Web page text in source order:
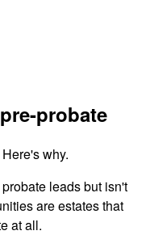
probate
why.
probate leads but isn't
are estates that
at all.